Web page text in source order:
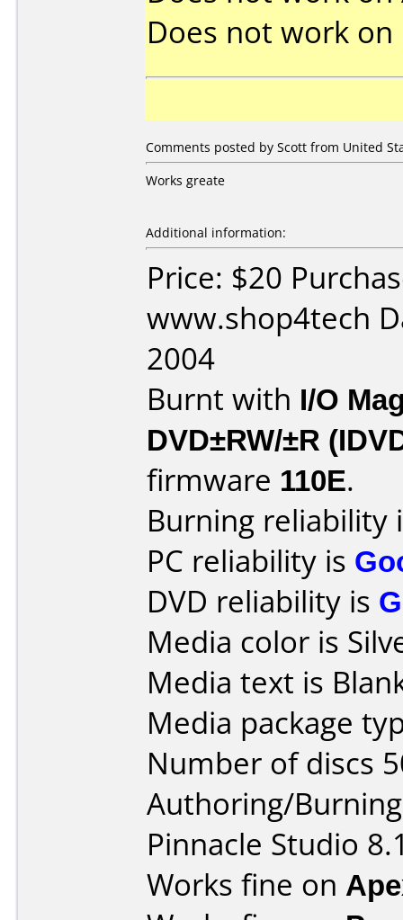
Does not work on
Comments posted by Scott from United
Works greate
Additional information:
Price: $20
www.shop4tech
2004
Burnt with I/O
DVD±RW/±R
firmware 110E.
Burning reliability
PC reliability is
DVD reliability is
Media color is
Media text is
Media package
Number of discs
Authoring/
Pinnacle Studio
Works fine on